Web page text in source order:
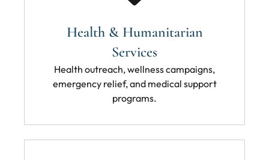
Health & Humanitarian
Services
Health outreach, wellness campaigns,
emergency relief, and medical support
programs.